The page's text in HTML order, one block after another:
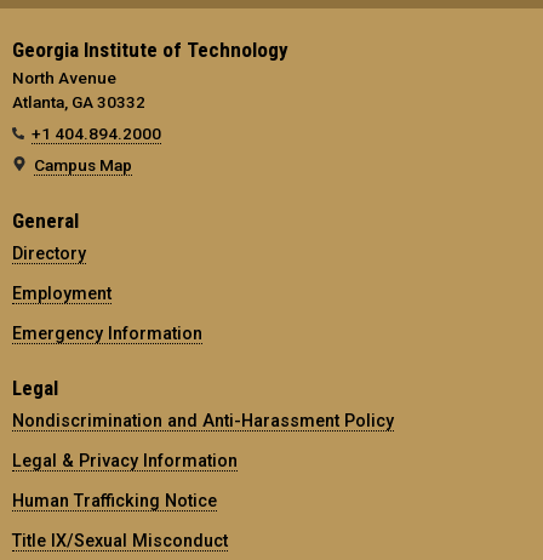
Georgia Institute of Technology
North Avenue
Atlanta, GA 30332
+1 404.894.2000
Campus Map
General
Directory
Employment
Emergency Information
Legal
Nondiscrimination and Anti-Harassment Policy
Legal & Privacy Information
Human Trafficking Notice
Title IX/Sexual Misconduct